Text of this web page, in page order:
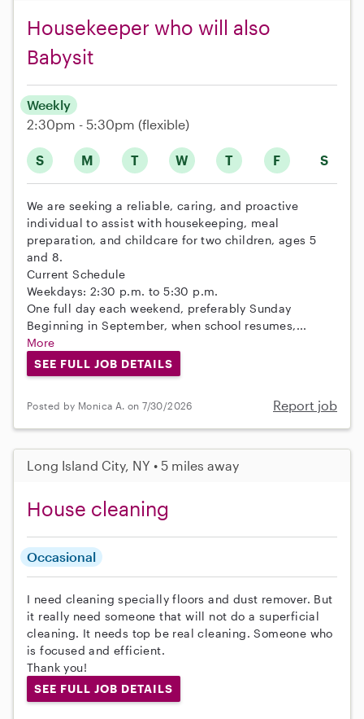
Housekeeper who will also
Babysit
S M T W T F S
Weekly
2:30pm - 5:30pm (flexible)
We are seeking a reliable, caring, and proactive
individual to assist with housekeeping, meal
preparation, and childcare for two children, ages 5
and 8.
Current Schedule
Weekdays: 2:30 p.m. to 5:30 p.m.
One full day each weekend, preferably Sunday
Beginning in September, when school resumes,...
More
SEE FULL JOB DETAILS
Posted by Monica A. on 7/30/2026 Report job
Long Island City, NY • 5 miles away
House cleaning
Occasional
I need cleaning specially floors and dust remover. But
it really need someone that will not do a superficial
cleaning. It needs top be real cleaning. Someone who
is focused and efficient.
Thank you!
SEE FULL JOB DETAILS